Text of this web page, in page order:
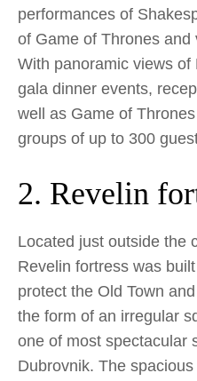
performances of
of Game of Thrones
With panoramic views
gala dinner events,
well as Game of
groups of up to 300
2. Revelin
Located just outside the
Revelin fortress was
protect the Old Town
the form of an irregular
one of most spectacular
Dubrovnik. The